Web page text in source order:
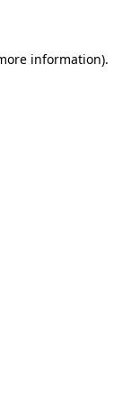
information).